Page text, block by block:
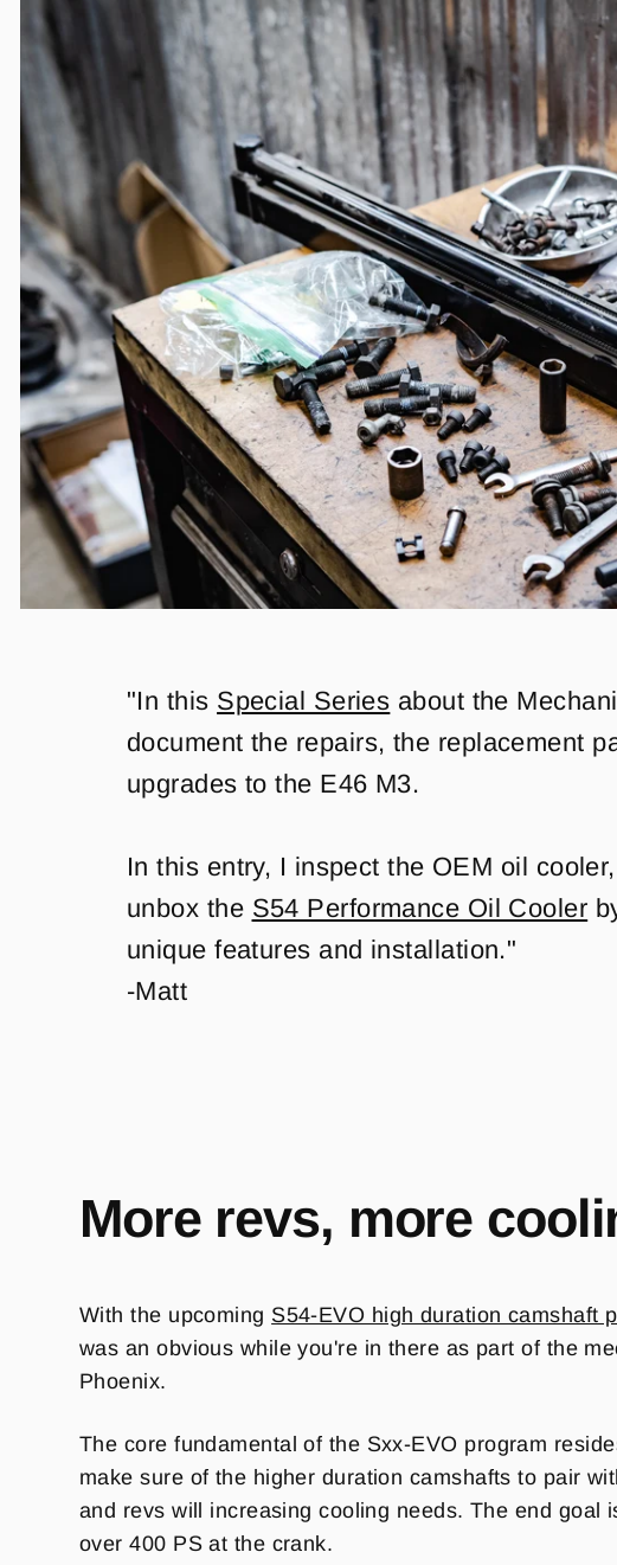
"In this Special Series about the
document the repairs, the replacement
upgrades to the E46 M3.
In this entry, I inspect the OEM oil
unbox the S54 Performance Oil Cooler
unique features and installation."
-Matt
More revs, more
With the upcoming S54-EVO high duration camshaft
was an obvious while you're in there as part of the
Phoenix.
The core fundamental of the Sxx-EVO program
make sure of the higher duration camshafts to pair
and revs will increasing cooling needs. The end goal
over 400 PS at the crank.